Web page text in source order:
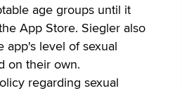
age groups until it
App Store. Siegler also
level of sexual
on their own.
regarding sexual